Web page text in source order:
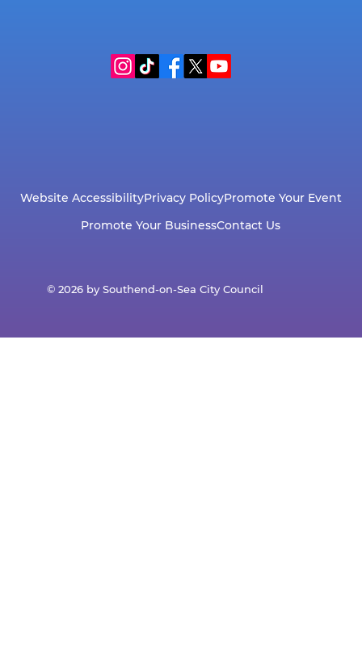
Website AccessibilityPrivacy PolicyPromote Your Event
Promote Your BusinessContact Us
© 2026 by Southend-on-Sea City Council